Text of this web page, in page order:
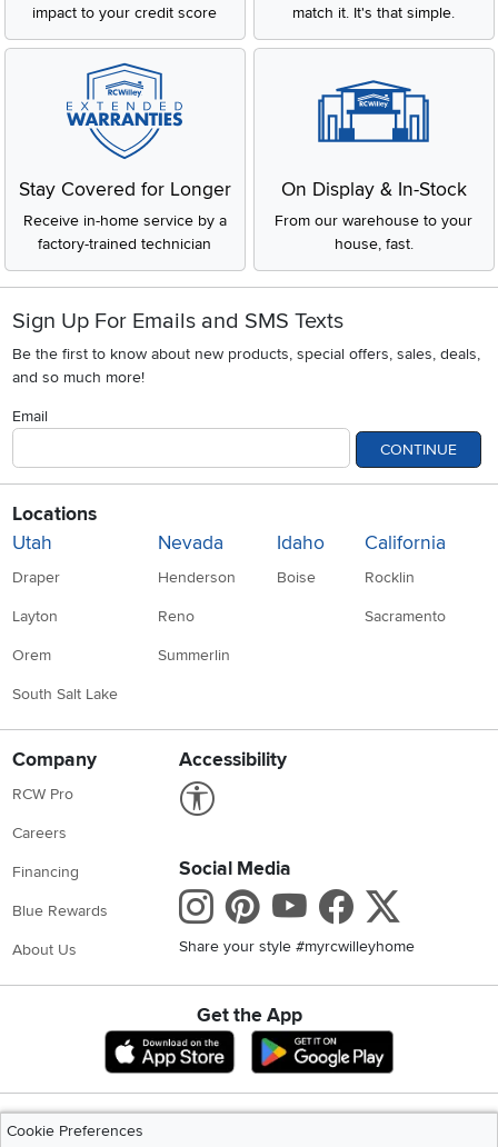
impact to your credit score
match it. It's that simple.
Stay Covered for Longer
Receive in-home service by a
factory-trained technician
On Display & In-Stock
From our warehouse to your
house, fast.
Sign Up For Emails and SMS Texts
Be the first to know about new products, special offers, sales, deals,
and so much more!
Email
CONTINUE
Locations
Utah
Draper
Layton
Orem
South Salt Lake
Nevada
Henderson
Reno
Summerlin
Idaho
Boise
California
Rocklin
Sacramento
Company
RCW Pro
Careers
Financing
Blue Rewards
About Us
Accessibility
Social Media
Instagram
Pinterest
Youtube
Share your style #myrcwilleyhome
Get the App
Download IOS RC Willey App
Download
Cookie Preferences
©2026 RC Willey Home Furnishings. All Rights Reserved
Home|Recall Information